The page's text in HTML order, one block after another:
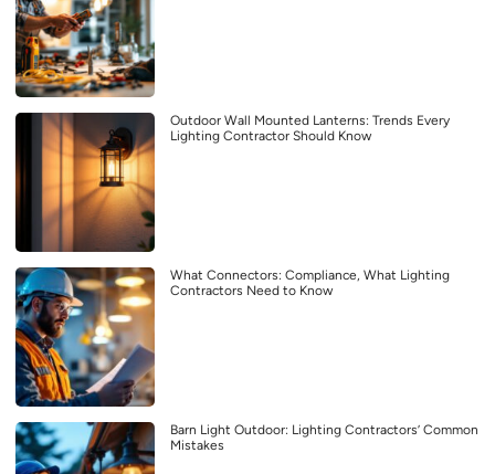
Outdoor Wall Mounted Lanterns: Trends Every
Lighting Contractor Should Know
What Connectors: Compliance, What Lighting
Contractors Need to Know
Barn Light Outdoor: Lighting Contractors’ Common
Mistakes